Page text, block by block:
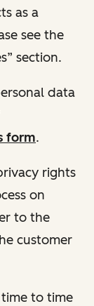
as a
see the
section.
data
form.
rights
on
to the
customer
to time